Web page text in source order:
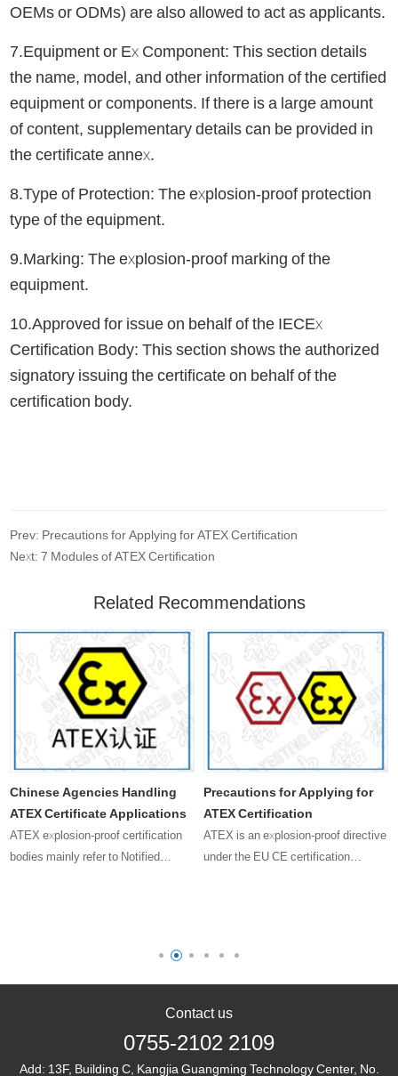
OEMs or ODMs) are also allowed to act as applicants.
7.Equipment or Ex Component: This section details
the name, model, and other information of the certified
equipment or components. If there is a large amount
of content, supplementary details can be provided in
the certificate annex.
8.Type of Protection: The explosion-proof protection
type of the equipment.
9.Marking: The explosion-proof marking of the
equipment.
10.Approved for issue on behalf of the IECEx
Certification Body: This section shows the authorized
signatory issuing the certificate on behalf of the
certification body.
Prev: Precautions for Applying for ATEX Certification
Next: 7 Modules of ATEX Certification
Related Recommendations
Chinese Agencies Handling
ATEX Certificate Applications
ATEX explosion-proof certification
bodies mainly refer to Notified
Precautions for Applying for
ATEX Certification
ATEX is an explosion-proof directive
under the EU CE certification
direct……
Contact us
0755-2102 2109
Add: 13F, Building C, Kangjia Guangming Technology Center, No.